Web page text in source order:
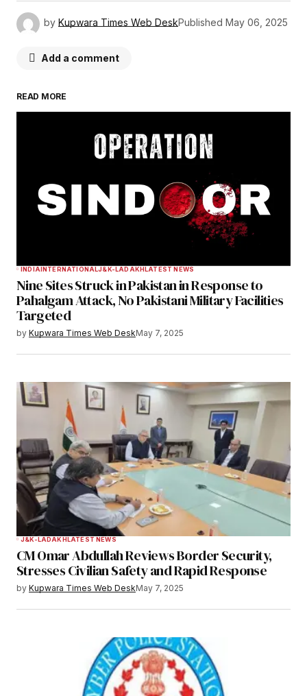
by Kupwara Times Web DeskPublished May 06, 2025
Add a comment
Your email address will not be published.
Your E-mail*
Save my name, email, and website in this
Notify me of follow-up comments by email.
Notify me of new posts by email.
Submit Comment
READ MORE
INDIAINTERNATIONALJ&K-LADAKHLATEST NEWS
Nine Sites Struck in Pakistan in Response to
Pahalgam Attack, No Pakistani Military Facilities
Targeted
by Kupwara Times Web DeskMay 7, 2025
J&K-LADAKHLATEST NEWS
CM Omar Abdullah Reviews Border Security,
Stresses Civilian Safety and Rapid Response
by Kupwara Times Web DeskMay 7, 2025